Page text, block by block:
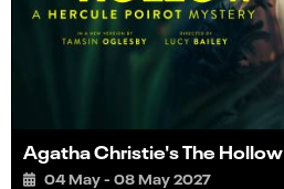
Agatha Christie's The Hollow
04 May - 08 May 2027